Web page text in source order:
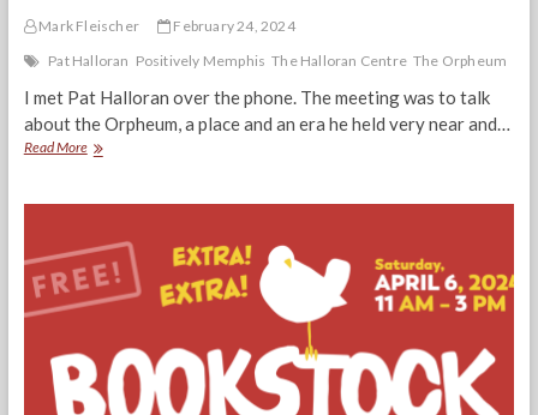
Mark Fleischer
February 24, 2024
Pat Halloran Positively Memphis The Halloran Centre The Orpheum
I met Pat Halloran over the phone. The meeting was to talk
about the Orpheum, a place and an era he held very near and…
Read MoreTributes:
Man”